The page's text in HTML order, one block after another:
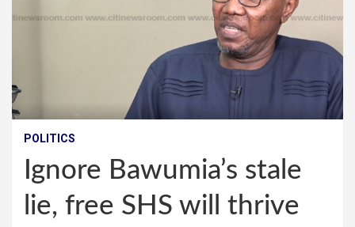
POLITICS
Ignore Bawumia’s stale
lie, free SHS will thrive